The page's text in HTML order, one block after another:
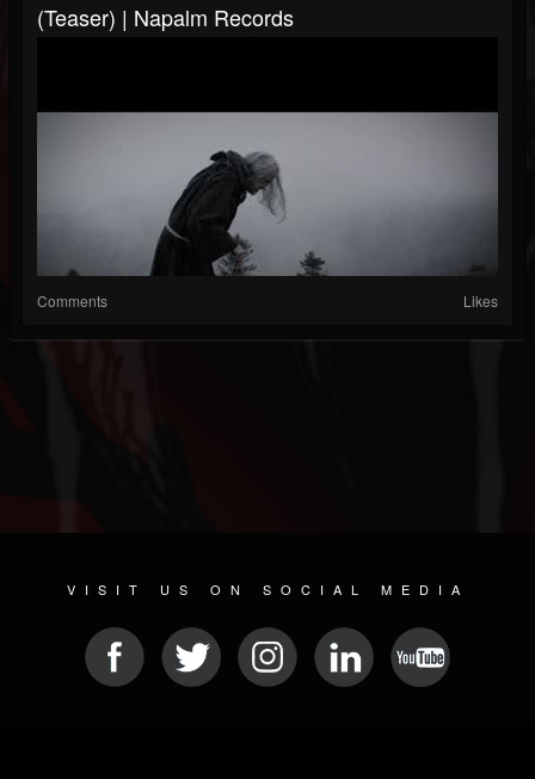
(Teaser) | Napalm Records
Comments Likes
VISIT US ON SOCIAL MEDIA